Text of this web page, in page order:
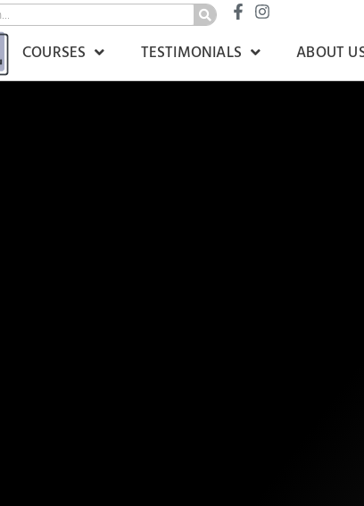
COURSES TESTIMONIALS ABOUT